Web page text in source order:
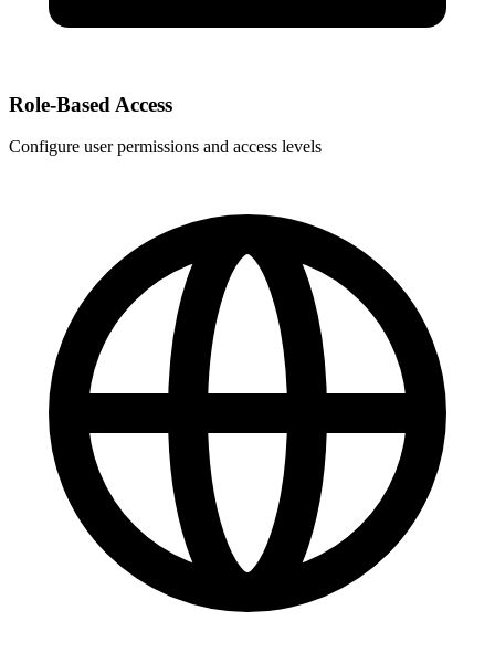
Role-Based Access
Configure user permissions and access levels